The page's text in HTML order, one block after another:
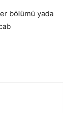
bölümü yada